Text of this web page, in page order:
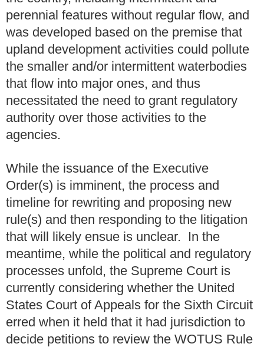
perennial features without regular flow, and
was developed based on the premise that
upland development activities could pollute
the smaller and/or intermittent waterbodies
that flow into major ones, and thus
necessitated the need to grant regulatory
authority over those activities to the
agencies.
While the issuance of the Executive
Order(s) is imminent, the process and
timeline for rewriting and proposing new
rule(s) and then responding to the litigation
that will likely ensue is unclear. In the
meantime, while the political and regulatory
processes unfold, the Supreme Court is
currently considering whether the United
States Court of Appeals for the Sixth Circuit
erred when it held that it had jurisdiction to
decide petitions to review the WOTUS Rule